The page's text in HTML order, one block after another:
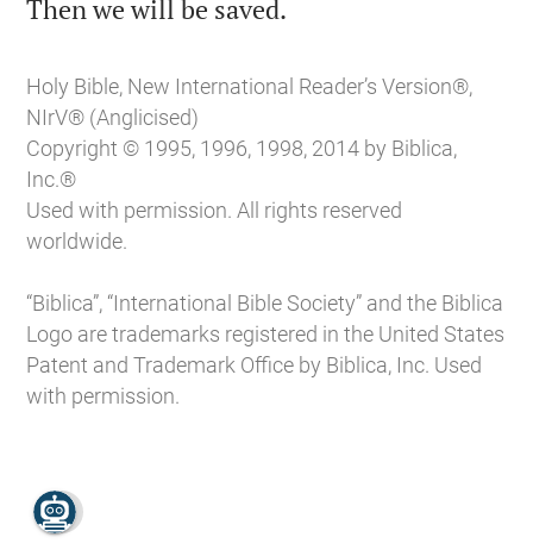
Then we will be saved.
Holy Bible, New International Reader’s Version®,
NIrV® (Anglicised)
Copyright © 1995, 1996, 1998, 2014 by Biblica,
Inc.®
Used with permission. All rights reserved
worldwide.
“Biblica”, “International Bible Society” and the Biblica
Logo are trademarks registered in the United States
Patent and Trademark Office by Biblica, Inc. Used
with permission.